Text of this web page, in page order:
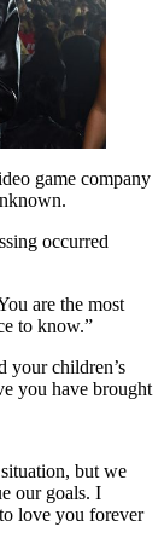
game company
occurred
are the most
to know.”
your children’s
you have brought
but we
our goals. I
love you forever